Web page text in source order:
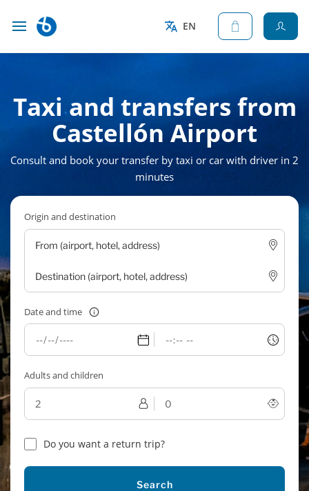
EN
Taxi and transfers from
Castellón Airport
Consult and book your transfer by taxi or car with driver in 2
minutes
Origin and destination
Date and time
Adults and children
Do you want a return trip?
Search